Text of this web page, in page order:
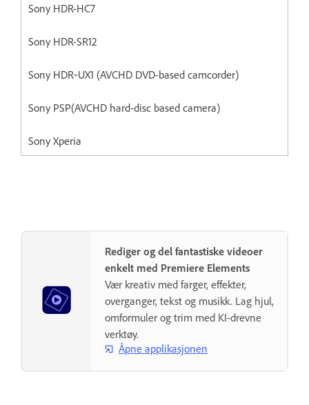
Sony HDR-HC7
Sony HDR-SR12
Sony HDR‐UX1 (AVCHD DVD-based camcorder)
Sony PSP(AVCHD hard-disc based camera)
Sony Xperia
Rediger og del fantastiske videoer
enkelt med Premiere Elements
Vær kreativ med farger, effekter,
overganger, tekst og musikk. Lag hjul,
omformuler og trim med KI-drevne
verktøy.
Åpne applikasjonen